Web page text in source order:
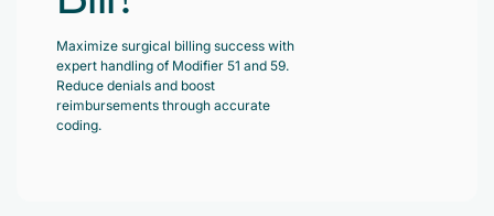
Virtual Medical Assistant
Hire the best & trained medical assistant.
Charge Entry
Pain Management
Wound Care
Pediatrician
Case Studies
Infographic
Maximize surgical billing success with
expert handling of Modifier 51 and 59.
Reduce denials and boost
reimbursements through accurate
coding.